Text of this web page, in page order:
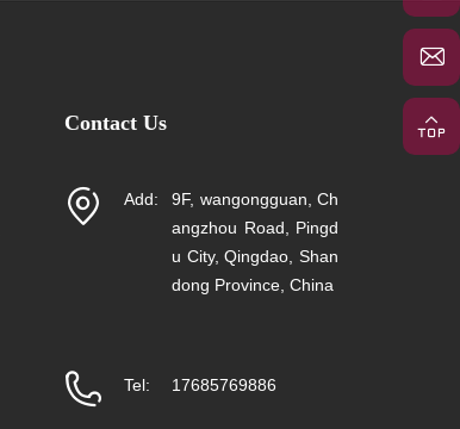
Contact Us
Add:
9F, wangongguan, Ch
angzhou Road, Pingd
u City, Qingdao, Shan
dong Province, China
Tel: 17685769886